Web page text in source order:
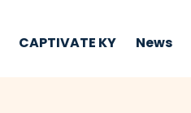
CAPTIVATE KY News